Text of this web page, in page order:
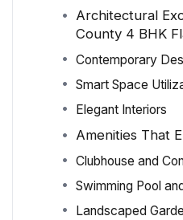
Architectural
County 4 BHK
Contemporary
Smart Space
Elegant Interiors
Amenities That
Clubhouse and
Swimming Pool
Landscaped